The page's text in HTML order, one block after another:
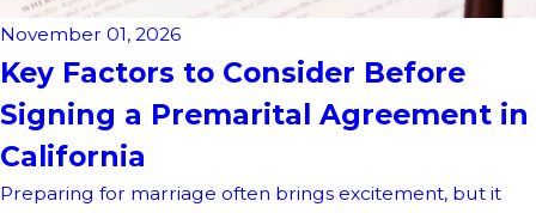
November 01, 2026
Key Factors to Consider Before
Signing a Premarital Agreement in
California
Preparing for marriage often brings excitement, but it